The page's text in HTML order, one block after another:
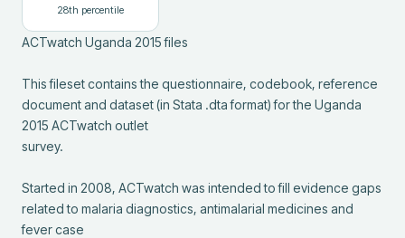
28th percentile
ACTwatch Uganda 2015 files
This fileset contains the questionnaire, codebook, reference
document and dataset (in Stata .dta format) for the Uganda
2015 ACTwatch outlet
survey.
Started in 2008, ACTwatch was intended to fill evidence gaps
related to malaria diagnostics, antimalarial medicines and
fever case